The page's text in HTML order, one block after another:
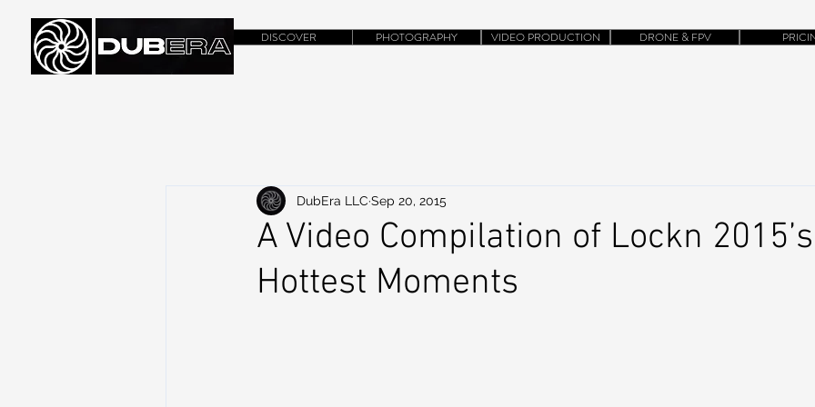
DISCOVER PHOTOGRAPHY VIDEO PRODUCTION DRONE & FPV
A Video Compilation of Lockn 2015’s
Hottest Moments
DubEra LLC Sep 20, 2015